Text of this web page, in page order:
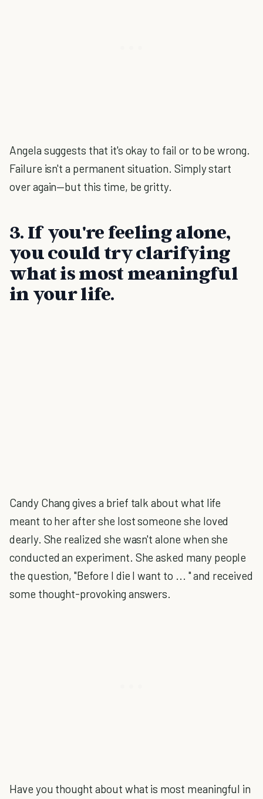
Angela suggests that it's okay to fail or to be wrong.
Failure isn't a permanent situation. Simply start
over again—but this time, be gritty.
3. If you're feeling alone,
you could try clarifying
what is most meaningful
in your life.
Candy Chang gives a brief talk about what life
meant to her after she lost someone she loved
dearly. She realized she wasn't alone when she
conducted an experiment. She asked many people
the question, "Before I die I want to ... " and received
some thought-provoking answers.
Have you thought about what is most meaningful in